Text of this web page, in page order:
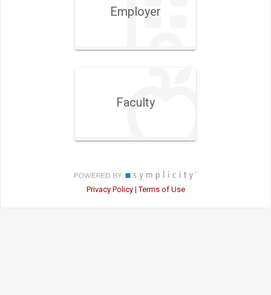
Employer
Faculty
Privacy Policy|Terms of Use